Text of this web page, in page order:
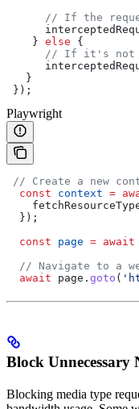
// If the
    }
else {
// If it's
   }
});
Playwright
// Create a new
  const
context =
  });
  const
page = await
// Navigate to a
  await
page . goto (
Block Unnecessary
Blocking media type